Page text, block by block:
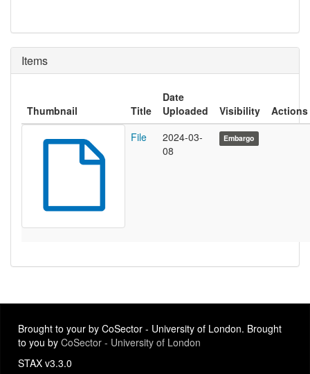
Items
Thumbnail Title
Date
Uploaded
Visibility
Actions
File
2024-03-
08
Embargo
Brought to your by CoSector - University of London. Brought
to you by CoSector - University of London
STAX v3.3.0